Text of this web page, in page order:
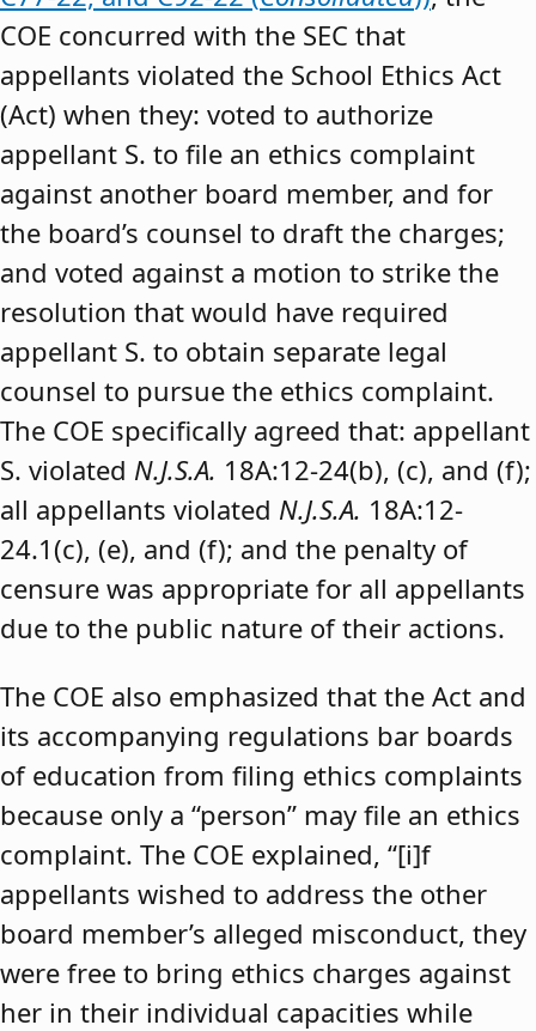
COE concurred with the SEC that
appellants violated the School Ethics Act
(Act) when they: voted to authorize
appellant S. to file an ethics complaint
against another board member, and for
the board’s counsel to draft the charges;
and voted against a motion to strike the
resolution that would have required
appellant S. to obtain separate legal
counsel to pursue the ethics complaint.
The COE specifically agreed that: appellant
S. violated N.J.S.A. 18A:12-24(b), (c), and (f);
all appellants violated N.J.S.A. 18A:12-
24.1(c), (e), and (f); and the penalty of
censure was appropriate for all appellants
due to the public nature of their actions.
The COE also emphasized that the Act and
its accompanying regulations bar boards
of education from filing ethics complaints
because only a “person” may file an ethics
complaint. The COE explained, “[i]f
appellants wished to address the other
board member’s alleged misconduct, they
were free to bring ethics charges against
her in their individual capacities while